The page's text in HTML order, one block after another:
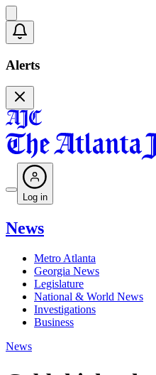
Alerts
Log in
News
Metro Atlanta
Georgia News
Legislature
National & World News
Investigations
Business
News